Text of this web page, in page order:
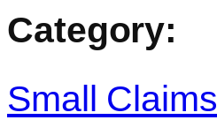
Category:
Small Claims